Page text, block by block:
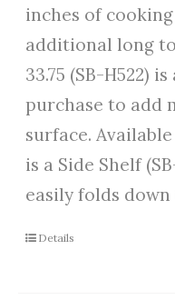
inches of
additional long
33.75 (SB-H522)
purchase to add
surface.
is a Side Shelf
easily folds
Details